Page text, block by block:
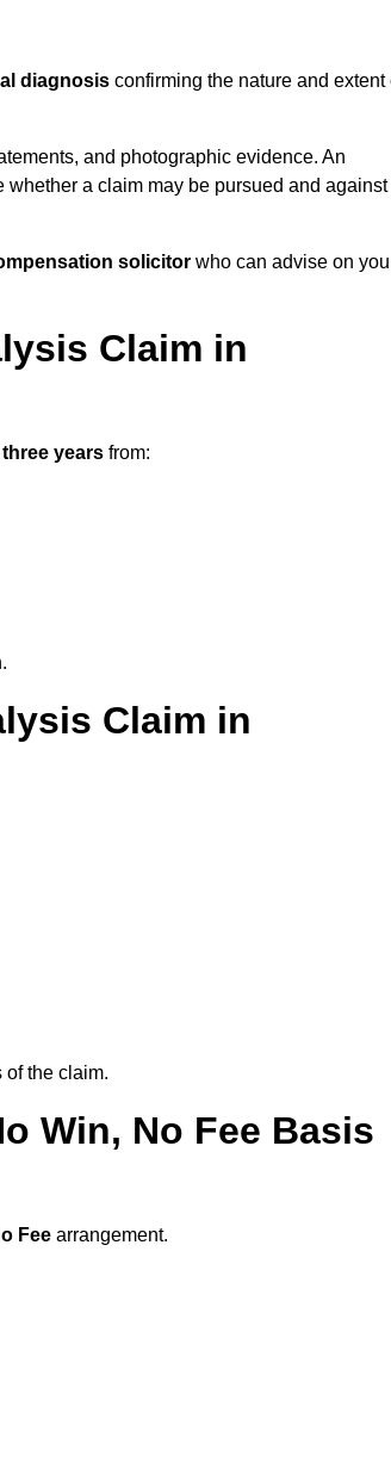
diagnosis confirming the nature and extent
and photographic evidence. An
a claim may be pursued and against
solicitor who can advise on
Claim in
three years from:
Claim in
the claim.
Win, No Fee Basis
Fee arrangement.